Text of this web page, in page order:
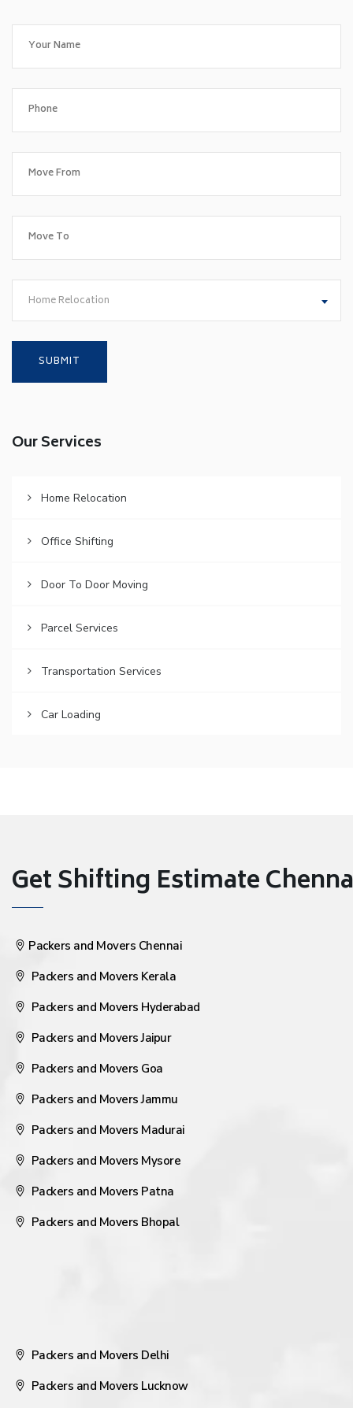
Home Relocation
Our Services
Home Relocation
Office Shifting
Door To Door Moving
Parcel Services
Transportation Services
Car Loading
Get Shifting Estimate
Packers and Movers Chennai
Packers and Movers Kerala
Packers and Movers Hyderabad
Packers and Movers Jaipur
Packers and Movers Goa
Packers and Movers Jammu
Packers and Movers Madurai
Packers and Movers Mysore
Packers and Movers Patna
Packers and Movers Bhopal
Packers and Movers Delhi
Packers and Movers Lucknow